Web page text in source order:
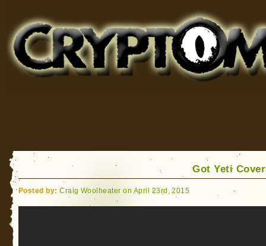
for Bigfoot, Lake Monsters, Sea Serpents and More
Got Yeti
Posted by: Craig Woolheater on April 23rd, 2015